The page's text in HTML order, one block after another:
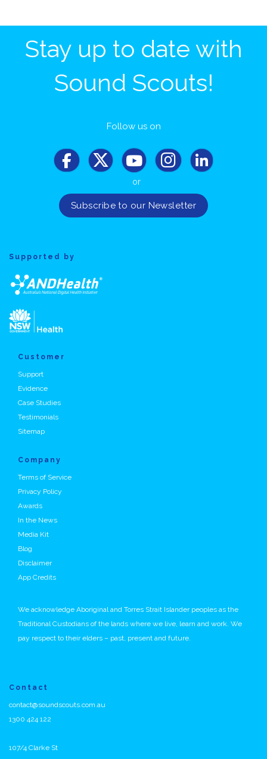
Stay up to date with
Sound Scouts!
Follow us on
or
Supported by
Customer
Support
Evidence
Case Studies
Testimonials
Sitemap
Company
Terms of Service
Privacy Policy
Awards
In the News
Media Kit
Blog
Disclaimer
App Credits
We acknowledge Aboriginal and Torres Strait Islander peoples as the
Traditional Custodians of the lands where we live, learn and work. We
pay respect to their elders – past, present and future.
Contact
contact@soundscouts.com.au
1300 424 122
107/4 Clarke St